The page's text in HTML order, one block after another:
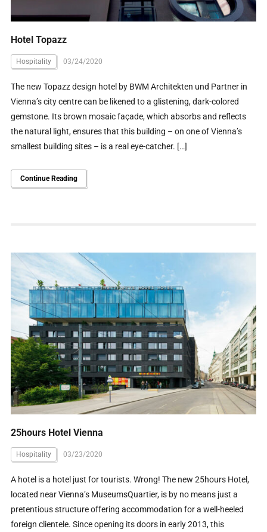
Hotel Topazz
Hospitality 03/24/2020
The new Topazz design hotel by BWM Architekten und Partner in
Vienna’s city centre can be likened to a glistening, dark-colored
gemstone. Its brown mosaic façade, which absorbs and reflects
the natural light, ensures that this building – on one of Vienna’s
smallest building sites – is a real eye-catcher. […]
Continue Reading
25hours Hotel Vienna
Hospitality 03/23/2020
A hotel is a hotel just for tourists. Wrong! The new 25hours Hotel,
located near Vienna’s MuseumsQuartier, is by no means just a
pretentious structure offering accommodation for a well-heeled
foreign clientele. Since opening its doors in early 2013, this